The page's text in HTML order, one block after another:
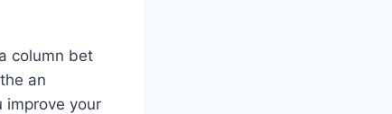
column bet
an
improve your